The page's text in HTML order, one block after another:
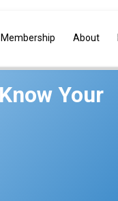
Membership About
Your